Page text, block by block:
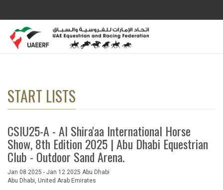
START LISTS
CSIU25-A - Al Shira'aa International Horse
Show, 8th Edition 2025 | Abu Dhabi Equestrian
Club - Outdoor Sand Arena.
Jan 08 2025 - Jan 12 2025 Abu Dhabi
Abu Dhabi, United Arab Emirates